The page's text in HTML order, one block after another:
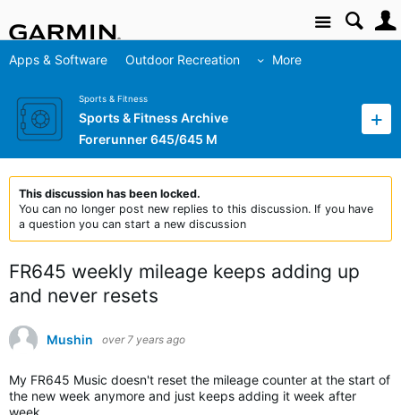
Site
Apps & Software Outdoor Recreation More
Sports & Fitness
Sports & Fitness Archive
Forerunner 645/645 M
This discussion has been locked.
You can no longer post new replies to this discussion. If you have
a question you can start a new discussion
FR645 weekly mileage keeps adding up
and never resets
Mushin over 7 years ago
My FR645 Music doesn't reset the mileage counter at the start of
the new week anymore and just keeps adding it week after
week.